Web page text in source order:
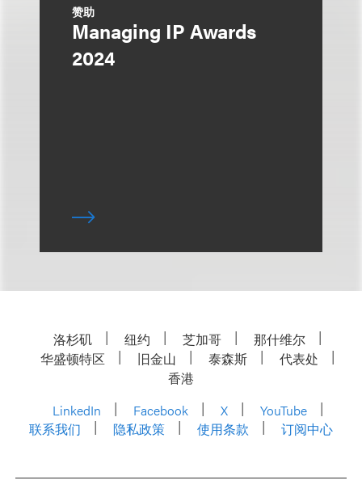
赞助
Managing IP Awards
2024
洛杉矶 纽约 芝加哥
那什维尔
华盛顿特区
旧金山 泰森斯
代表处
香港
LinkedIn
Facebook X
YouTube
联系我们
隐私政策 使用条款 订阅中心